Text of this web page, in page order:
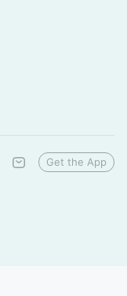
Get the App